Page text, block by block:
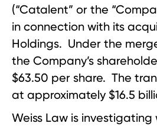
(“Catalent” or the
in connection with its
Holdings. Under the
the Company’s
$63.50 per share. The
at approximately $16.5
Weiss Law is investigating